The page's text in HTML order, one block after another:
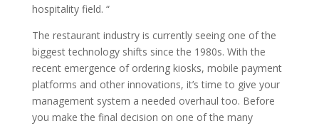
hospitality field. “
The restaurant industry is currently seeing one of the
biggest technology shifts since the 1980s. With the
recent emergence of ordering kiosks, mobile payment
platforms and other innovations, it’s time to give your
management system a needed overhaul too. Before
you make the final decision on one of the many